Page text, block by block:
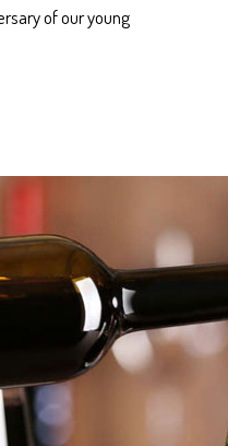
of our young